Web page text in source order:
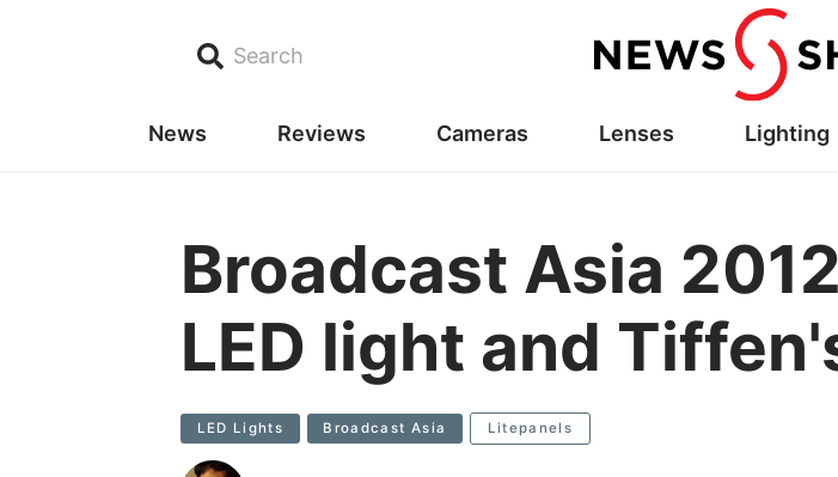
Search
News Reviews Cameras Lenses Lighting
Broadcast Asia
LED light and
LED Lights Broadcast Asia Litepanels